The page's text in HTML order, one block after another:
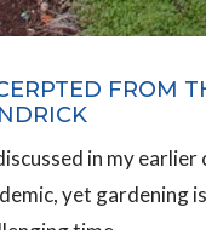
FROM
in my
yet gardening